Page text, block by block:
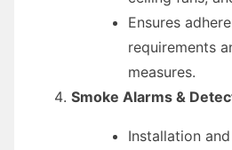
Ensures
requirements
measures.
Smoke Alarms &
Installation